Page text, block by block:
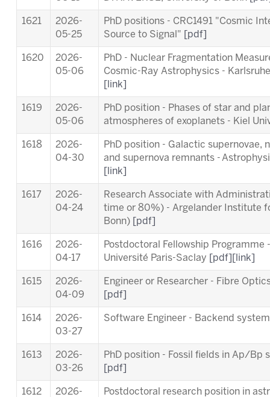
1621
2026-
05-25
PhD positions - CRC1491 "Cosmic
Source to Signal"
[pdf]
1620
2026-
05-06
PhD - Nuclear Fragmentation
Cosmic-Ray Astrophysics -
[link]
1619
2026-
05-06
PhD position - Phases of star and
atmospheres of exoplanets - Kiel
1618
2026-
04-30
PhD position - Galactic supernovae,
and supernova remnants -
[link]
1617
2026-
04-24
Research Associate with
time or 80%) - Argelander Institute
Bonn)
[pdf]
1616
2026-
04-17
Postdoctoral Fellowship Programme
Université Paris-Saclay
[pdf] [link]
1615
2026-
04-09
Engineer or Researcher - Fibre
[pdf]
1614
2026-
03-27
Software Engineer - Backend
1613
2026-
03-26
PhD position - Fossil fields in Ap/Bp
[pdf]
1612
2026-
Postdoctoral research position in